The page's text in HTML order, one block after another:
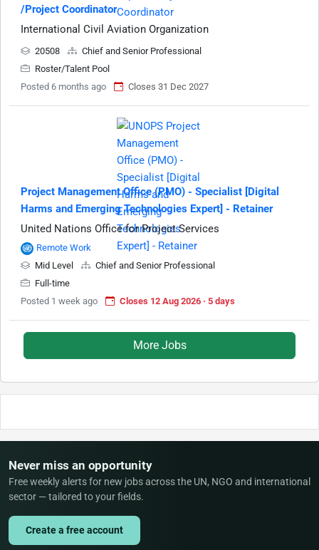
/Project Coordinator
International Civil Aviation Organization
20508
Chief and Senior Professional
Roster/Talent Pool
Posted 6 months ago
Closes 31 Dec 2027
Project Management Office (PMO) - Specialist [Digital
Harms and Emerging Technologies Expert] - Retainer
United Nations Office for Project Services
Remote Work
Mid Level
Chief and Senior Professional
Full-time
Posted 1 week ago
Closes 12 Aug 2026 · 5 days
More Jobs
Never miss an opportunity
Free weekly alerts for new jobs across the UN, NGO and international
sector — tailored to your fields.
Create a free account